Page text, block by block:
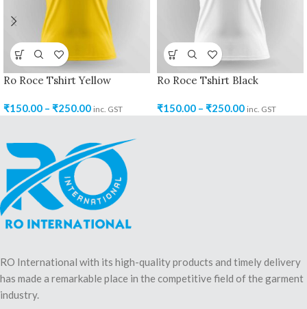
Ro Roce Tshirt Yellow
₹150.00 – ₹250.00 inc. GST
Ro Roce Tshirt Black
₹150.00 – ₹250.00 inc. GST
RO International with its high-quality products and timely delivery
has made a remarkable place in the competitive field of the garment
industry.